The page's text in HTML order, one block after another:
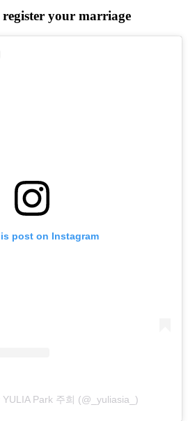
your marriage
post on Instagram
Park 주희 (@_yuliasia_)